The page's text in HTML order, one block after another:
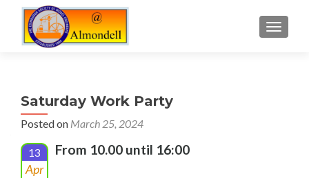
Saturday Work Party
Posted on March 25, 2024
13
Apr
From 10.00 until 16:00